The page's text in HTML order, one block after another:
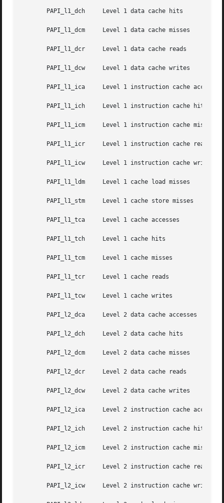
       PAPI_l1_dch     Level 1 data cache hits
       PAPI_l1_dcm     Level 1 data cache misses
       PAPI_l1_dcr     Level 1 data cache reads
       PAPI_l1_dcw     Level 1 data cache writes
       PAPI_l1_ica     Level 1 instruction cache accesses
       PAPI_l1_ich     Level 1 instruction cache hits
       PAPI_l1_icm     Level 1 instruction cache misses
       PAPI_l1_icr     Level 1 instruction cache reads
       PAPI_l1_icw     Level 1 instruction cache writes
       PAPI_l1_ldm     Level 1 cache load misses
       PAPI_l1_stm     Level 1 cache store misses
       PAPI_l1_tca     Level 1 cache accesses
       PAPI_l1_tch     Level 1 cache hits
       PAPI_l1_tcm     Level 1 cache misses
       PAPI_l1_tcr     Level 1 cache reads
       PAPI_l1_tcw     Level 1 cache writes
       PAPI_l2_dca     Level 2 data cache accesses
       PAPI_l2_dch     Level 2 data cache hits
       PAPI_l2_dcm     Level 2 data cache misses
       PAPI_l2_dcr     Level 2 data cache reads
       PAPI_l2_dcw     Level 2 data cache writes
       PAPI_l2_ica     Level 2 instruction cache accesses
       PAPI_l2_ich     Level 2 instruction cache hits
       PAPI_l2_icm     Level 2 instruction cache misses
       PAPI_l2_icr     Level 2 instruction cache reads
       PAPI_l2_icw     Level 2 instruction cache writes